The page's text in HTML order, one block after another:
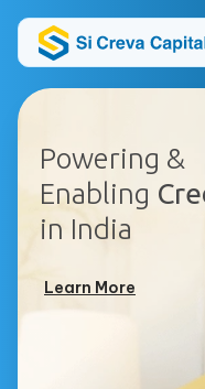
Powering &
Enabling
in India
Learn More